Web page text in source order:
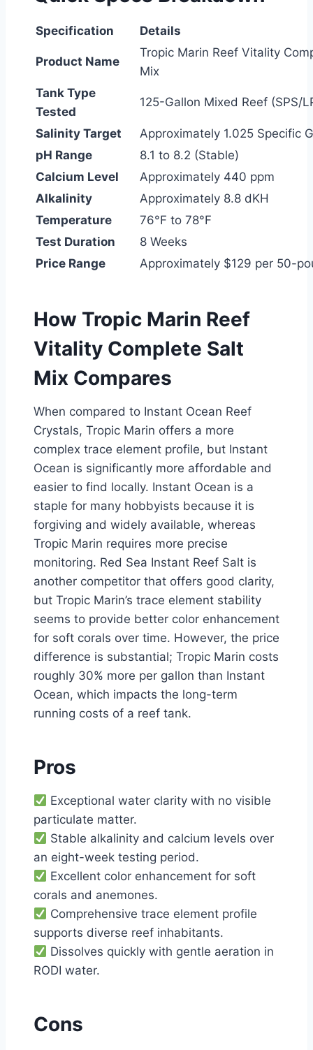
Specification Details
Product Name
Tropic Marin Reef Vitality
Mix
Tank Type
Tested
125-Gallon Mixed Reef (SPS/
Salinity Target
Approximately 1.025 Specific
pH Range
8.1 to 8.2 (Stable)
Calcium Level
Approximately 440 ppm
Alkalinity
Approximately 8.8 dKH
Temperature
76°F to 78°F
Test Duration
8 Weeks
Price Range
Approximately $129 per 50-
How Tropic Marin Reef
Vitality Complete Salt
Mix Compares
When compared to Instant Ocean Reef
Crystals, Tropic Marin offers a more
complex trace element profile, but Instant
Ocean is significantly more affordable and
easier to find locally. Instant Ocean is a
staple for many hobbyists because it is
forgiving and widely available, whereas
Tropic Marin requires more precise
monitoring. Red Sea Instant Reef Salt is
another competitor that offers good clarity,
but Tropic Marin’s trace element stability
seems to provide better color enhancement
for soft corals over time. However, the price
difference is substantial; Tropic Marin costs
roughly 30% more per gallon than Instant
Ocean, which impacts the long-term
running costs of a reef tank.
Pros
Exceptional water clarity with no visible
particulate matter.
Stable alkalinity and calcium levels over
an eight-week testing period.
Excellent color enhancement for soft
corals and anemones.
Comprehensive trace element profile
supports diverse reef inhabitants.
Dissolves quickly with gentle aeration in
RODI water.
Cons